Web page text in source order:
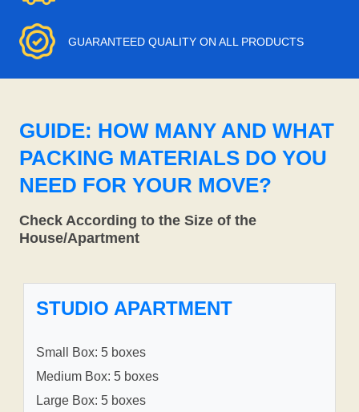
GUARANTEED QUALITY ON ALL PRODUCTS
GUIDE: HOW MANY AND WHAT
PACKING MATERIALS DO YOU
NEED FOR YOUR MOVE?
Check According to the Size of the
House/Apartment
STUDIO APARTMENT
Small Box: 5 boxes
Medium Box: 5 boxes
Large Box: 5 boxes